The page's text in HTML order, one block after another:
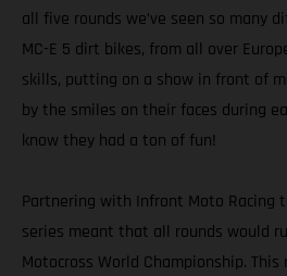
all five rounds we’ve seen so many
MC-E 5 dirt bikes, from all over
skills, putting on a show in front of
by the smiles on their faces during
know they had a ton of fun!
Partnering with Infront Moto Racing
series meant that all rounds would
Motocross World Championship.